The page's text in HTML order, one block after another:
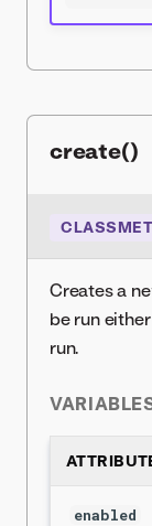
create()
Creates a
be run
run.
enabled